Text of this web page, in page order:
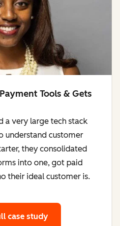
Tools & Gets
a very large tech stack
understand customer
they consolidated
into one, got paid
their ideal customer is.
case study